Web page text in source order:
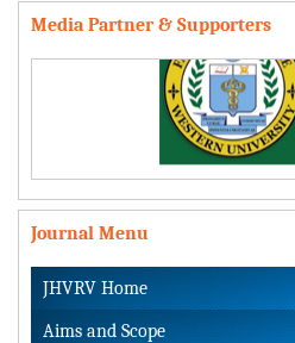
Media Partner & Supporters
Journal Menu
JHVRV Home
Aims and Scope